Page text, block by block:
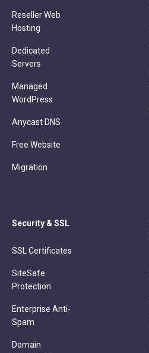
Reseller Web
Hosting
Dedicated
Servers
Managed
WordPress
Anycast DNS
Free Website
Migration
Security & SSL
SSL Certificates
SiteSafe
Protection
Enterprise Anti-
Spam
Domain